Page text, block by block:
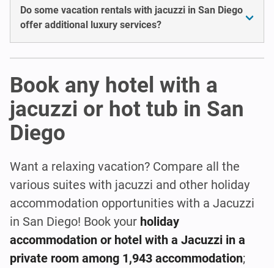
Do some vacation rentals with jacuzzi in San Diego
offer additional luxury services?
Book any hotel with a
jacuzzi or hot tub in San
Diego
Want a relaxing vacation? Compare all the
various suites with jacuzzi and other holiday
accommodation opportunities with a Jacuzzi
in San Diego! Book your holiday
accommodation or hotel with a Jacuzzi in a
private room among 1,943 accommodation;